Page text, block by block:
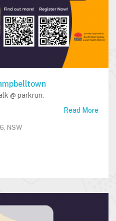
@ parkrun.
Read More
NSW